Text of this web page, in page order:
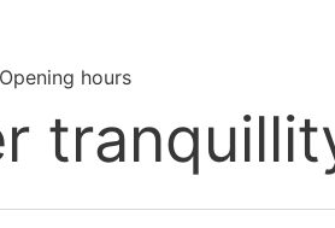
Opening hours